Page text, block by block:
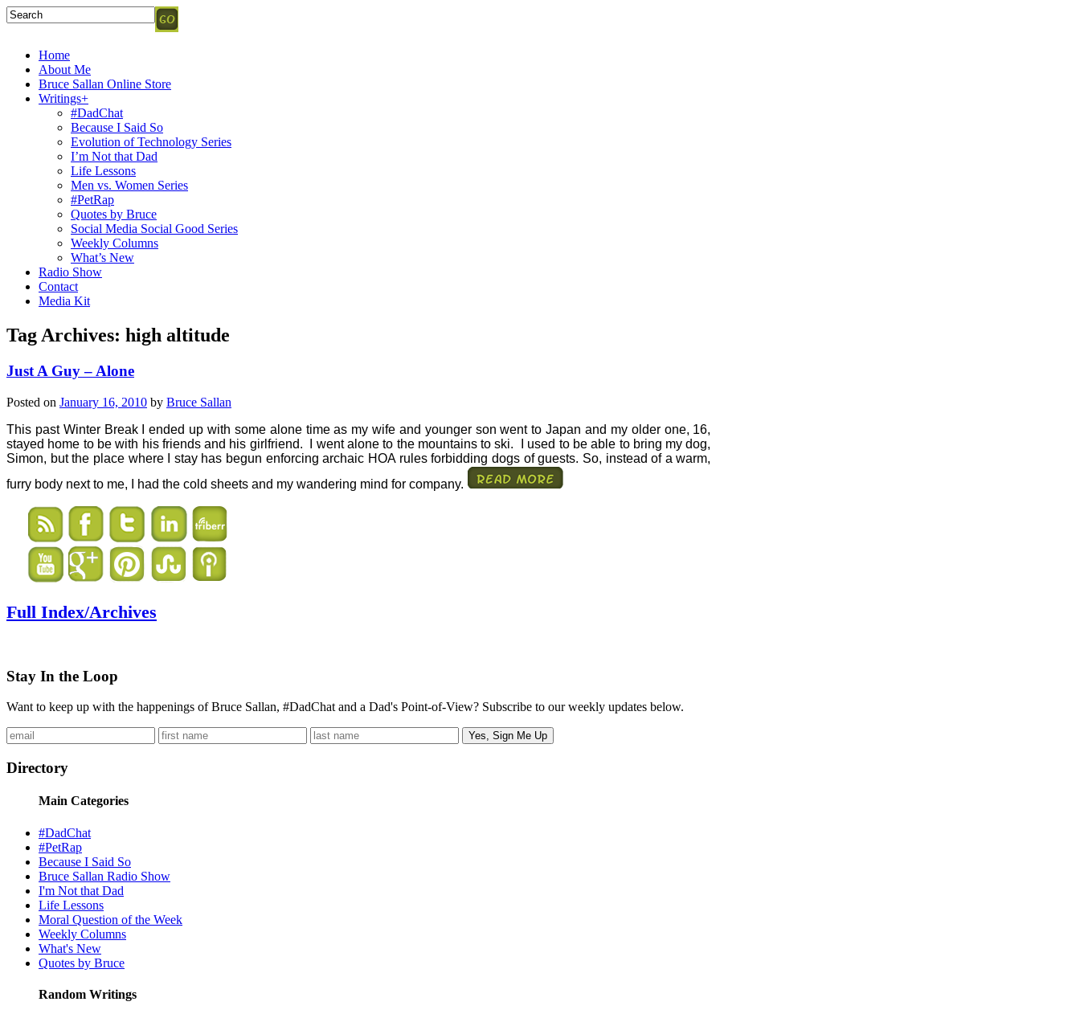
Home
About Me
Bruce Sallan Online Store
Writings+
#DadChat
Because I Said So
Evolution of Technology Series
I’m Not that Dad
Life Lessons
Men vs. Women Series
#PetRap
Quotes by Bruce
Social Media Social Good Series
Weekly Columns
What’s New
Radio Show
Contact
Media Kit
Tag Archives: high altitude
Just A Guy – Alone
Posted on January 16, 2010 by Bruce Sallan
This past Winter Break I ended up with some alone time as my wife and younger son went to Japan and my older one, 16,
stayed home to be with his friends and his girlfriend.
I went alone to the mountains to ski.
I used to be able to bring my dog,
Simon, but the place where I stay has begun enforcing archaic HOA rules forbidding dogs of guests. So, instead of a warm,
furry body next to me, I had the cold sheets and my wandering mind for company.
Full Index/Archives
Stay In the Loop
Want to keep up with the happenings of Bruce Sallan, #DadChat and a Dad's Point-of-View? Subscribe to our weekly updates below.
Directory
Main Categories
#DadChat
#PetRap
Because I Said So
Bruce Sallan Radio Show
I'm Not that Dad
Life Lessons
Moral Question of the Week
Weekly Columns
What's New
Quotes by Bruce
Random Writings